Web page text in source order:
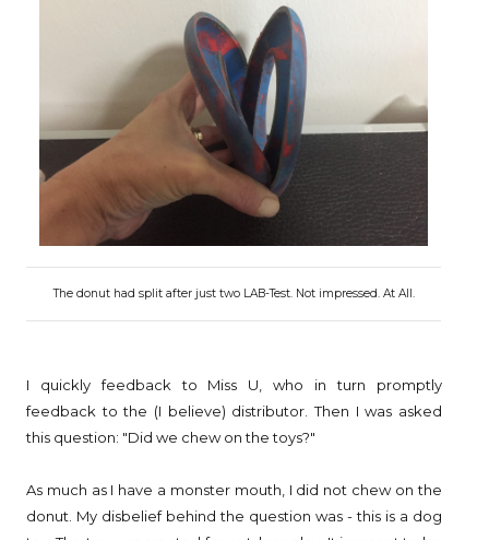
The donut had split after just two LAB-Test. Not impressed. At All.
I quickly feedback to Miss U, who in turn promptly
feedback to the (I believe) distributor. Then I was asked
this question: "Did we chew on the toys?"
As much as I have a monster mouth, I did not chew on the
donut. My disbelief behind the question was - this is a dog